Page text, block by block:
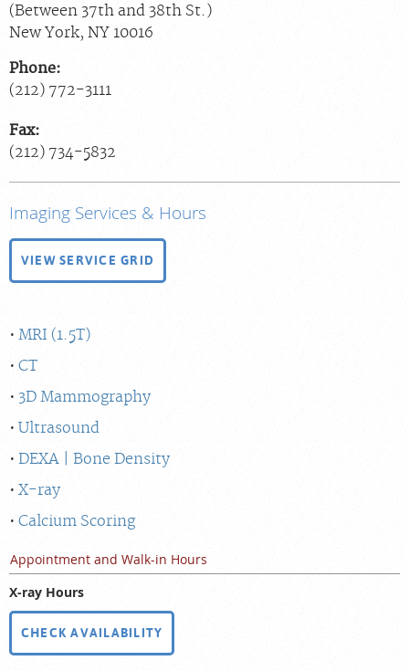
(Between 37th and 38th St.)
New York, NY 10016
Phone:
(212) 772-3111
Fax:
(212) 734-5832
Imaging Services & Hours
VIEW SERVICE GRID
MRI (1.5T)
CT
3D Mammography
Ultrasound
DEXA | Bone Density
X-ray
Calcium Scoring
Appointment and Walk-in Hours
X-ray Hours
CHECK AVAILABILITY